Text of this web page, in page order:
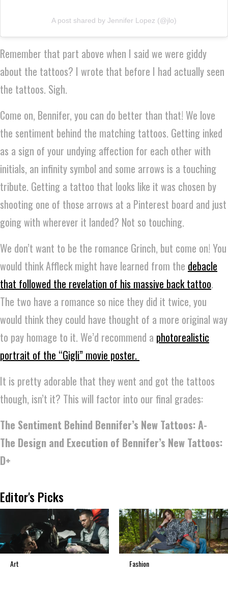
A post shared by Jennifer Lopez (@jlo)
Remember that part above when I said we were giddy
about the tattoos? I wrote that before I had actually seen
the tattoos. Sigh.
Come on, Bennifer, you can do better than that! We love
the sentiment behind the matching tattoos. Getting inked
as a sign of your undying affection for each other with
initials, an infinity symbol and some arrows is a touching
tribute. Getting a tattoo that looks like it was chosen by
shooting one of those arrows at a Pinterest board and just
going with wherever it landed? Not so touching.
We don’t want to be the romance Grinch, but come on! You
would think Affleck might have learned from the debacle
that followed the revelation of his massive back tattoo.
The two have a romance so nice they did it twice, you
would think they could have thought of a more original way
to pay homage to it. We’d recommend a photorealistic
portrait of the “Gigli” movie poster.
It is pretty adorable that they went and got the tattoos
though, isn’t it? This will factor into our final grades:
The Sentiment Behind Bennifer’s New Tattoos: A-
The Design and Execution of Bennifer’s New Tattoos:
D+
Editor's Picks
Art Fashion